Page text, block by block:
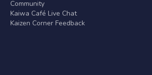
Community
Kaiwa Café Live Chat
Kaizen Corner Feedback